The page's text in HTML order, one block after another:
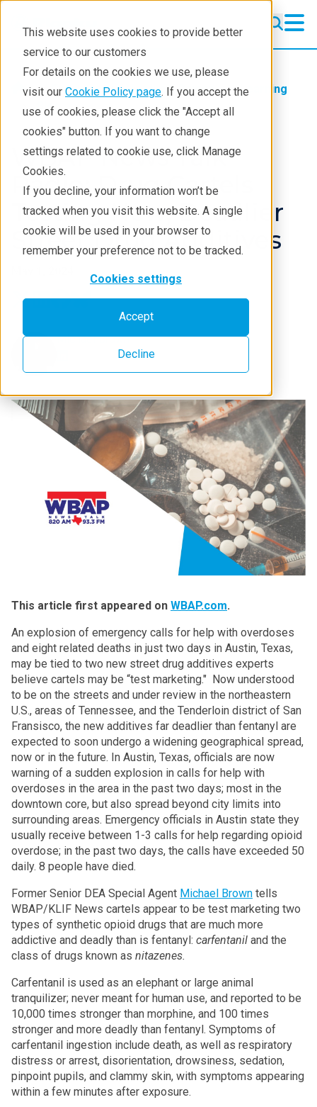
This website uses cookies to provide better
service to our customers
For details on the cookies we use, please
visit our Cookie Policy page. If you accept the
use of cookies, please click the "Accept all
cookies" button. If you want to change
settings related to cookie use, click Manage
Cookies.
If you decline, your information won’t be
tracked when you visit this website. A single
cookie will be used in your browser to
remember your preference not to be tracked.
Cookies settings
Accept
Decline
Products Handheld Raman
Learning
Blog
WBAP News Talk
Radio: Drug Cartels
Testing New, Deadlier
Street Drug Additives
Michael Brown
This article first appeared on WBAP.com.
An explosion of emergency calls for help with overdoses
and eight related deaths in just two days in Austin, Texas,
may be tied to two new street drug additives experts
believe cartels may be “test marketing." Now understood
to be on the streets and under review in the northeastern
U.S., areas of Tennessee, and the Tenderloin district of San
Fransisco, the new additives far deadlier than fentanyl are
expected to soon undergo a widening geographical spread,
now or in the future. In Austin, Texas, officials are now
warning of a sudden explosion in calls for help with
overdoses in the area in the past two days; most in the
downtown core, but also spread beyond city limits into
surrounding areas. Emergency officials in Austin state they
usually receive between 1-3 calls for help regarding opioid
overdose; in the past two days, the calls have exceeded 50
daily. 8 people have died.
Former Senior DEA Special Agent Michael Brown tells
WBAP/KLIF News cartels appear to be test marketing two
types of synthetic opioid drugs that are much more
addictive and deadly than is fentanyl: carfentanil and the
class of drugs known as nitazenes.
Carfentanil is used as an elephant or large animal
tranquilizer; never meant for human use, and reported to be
10,000 times stronger than morphine, and 100 times
stronger and more deadly than fentanyl. Symptoms of
carfentanil ingestion include death, as well as respiratory
distress or arrest, disorientation, drowsiness, sedation,
pinpoint pupils, and clammy skin, with symptoms appearing
within a few minutes after exposure.